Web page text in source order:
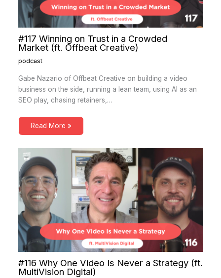
#117 Winning on Trust in a Crowded
Market (ft. Offbeat Creative)
podcast
Gabe Nazario of Offbeat Creative on building a video
business on the side, running a lean team, using AI as an
SEO play, chasing retainers,…
Read More »
#116 Why One Video Is Never a Strategy (ft.
MultiVision Digital)